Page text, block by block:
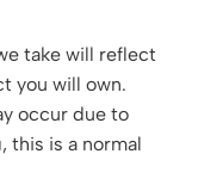
take will reflect
you will own.
occur due to
this is a normal